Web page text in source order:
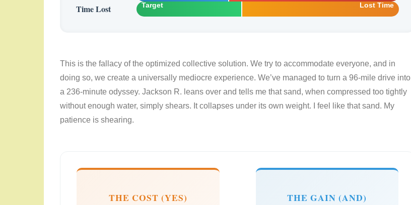
Time Lost Target Lost Time
This is the fallacy of the optimized collective solution. We try to accommodate everyone, and in
doing so, we create a universally mediocre experience. We’ve managed to turn a 96-mile drive into
a 236-minute odyssey. Jackson R. leans over and tells me that sand, when compressed too tightly
without enough water, simply shears. It collapses under its own weight. I feel like that sand. My
patience is shearing.
THE COST (YES) THE GAIN (AND)